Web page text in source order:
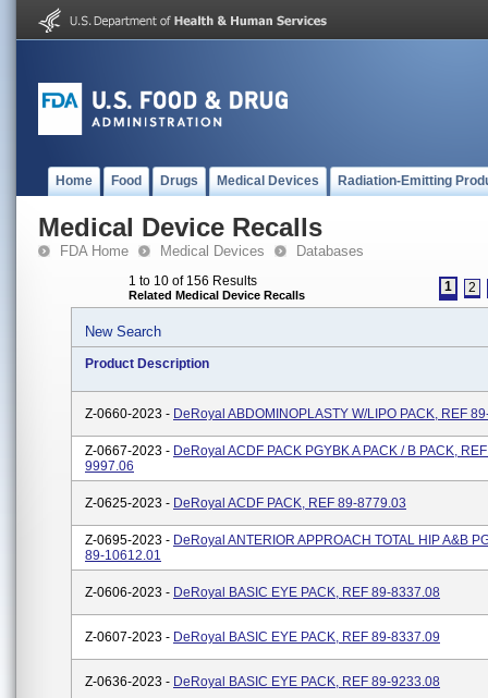
Home Food Drugs Medical Devices Radiation-Emitting
Medical Device Recalls
FDA Home Medical Devices Databases
1 to 10 of 156 Results
Related Medical Device Recalls
1 2
New Search
Product Description
Z-0660-2023 - DeRoyal ABDOMINOPLASTY W/LIPO PACK, REF
Z-0667-2023 - DeRoyal ACDF PACK PGYBK A PACK / B PACK,
9997.06
Z-0625-2023 - DeRoyal ACDF PACK, REF 89-8779.03
Z-0695-2023 - DeRoyal ANTERIOR APPROACH TOTAL HIP A&B
89-10612.01
Z-0606-2023 - DeRoyal BASIC EYE PACK, REF 89-8337.08
Z-0607-2023 - DeRoyal BASIC EYE PACK, REF 89-8337.09
Z-0636-2023 - DeRoyal BASIC EYE PACK, REF 89-9233.08